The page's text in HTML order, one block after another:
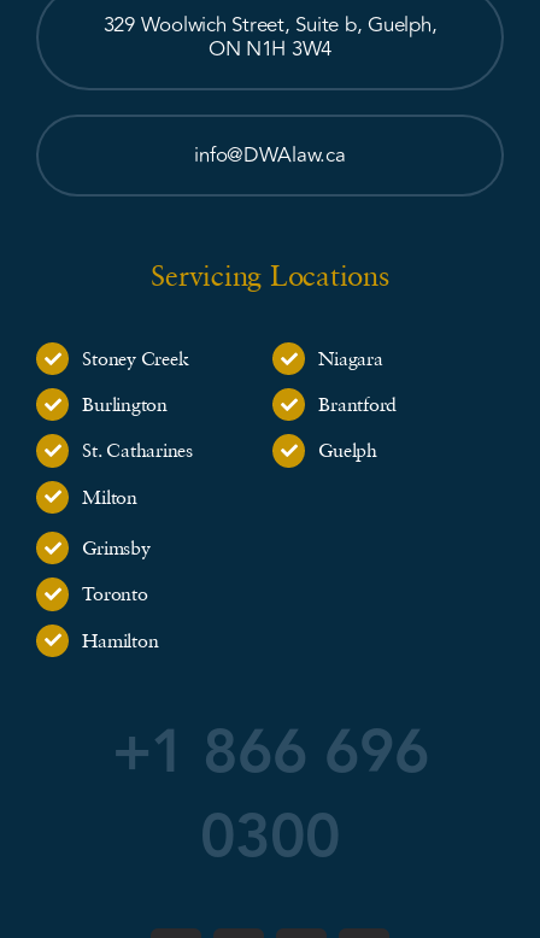
329 Woolwich Street, Suite b, Guelph,
ON N1H 3W4
info@DWAlaw.ca
Servicing Locations
Stoney Creek
Burlington
St. Catharines
Milton
Niagara
Brantford
Guelph
Grimsby
Toronto
Hamilton
+1 866 696
0300